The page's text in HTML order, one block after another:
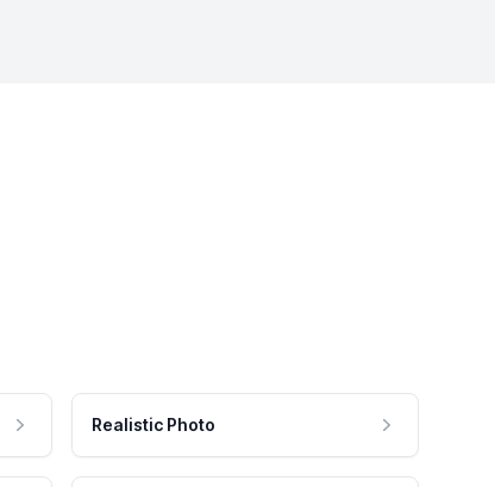
Realistic Photo